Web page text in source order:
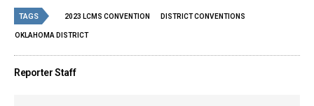
TAGS 2023 LCMS CONVENTION DISTRICT CONVENTIONS
OKLAHOMA DISTRICT
Reporter Staff